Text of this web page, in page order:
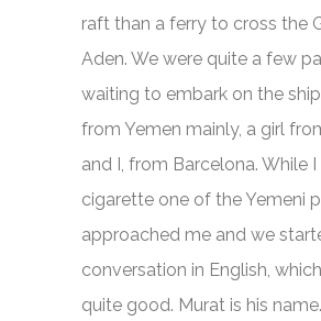
raft than a ferry to cross the
Aden. We were quite a few
waiting to embark on the
from Yemen mainly, a girl
and I, from Barcelona. While
cigarette one of the Yemeni
approached me and we
conversation in English,
quite good. Murat is his name.